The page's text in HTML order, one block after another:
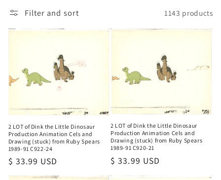
i
o
:
Filter and sort 1143 products
2 LOT of Dink the Little Dinosaur
Production Animation Cels and
Drawing (stuck) from Ruby Spears
1989-91 C922-24
Regular
price
$ 33.99 USD
2 LOT of Dink the Little Dinosaur
Production Animation Cels and
Drawing (stuck) from Ruby Spears
1989-91 C920-21
Regular
price
$ 33.99 USD